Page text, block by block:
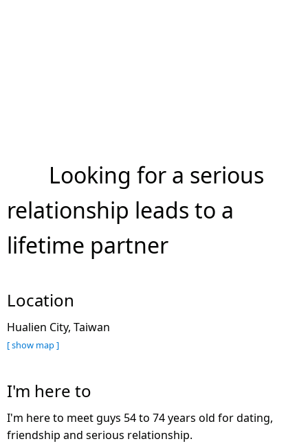
Looking for a serious
relationship leads to a
lifetime partner
Location
Hualien City, Taiwan
[ show map ]
I'm here to
I'm here to meet guys 54 to 74 years old for dating,
friendship and serious relationship.